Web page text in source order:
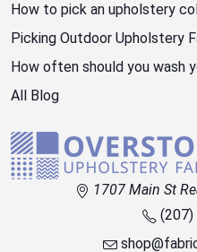
How to pick an upholstery
Picking Outdoor Upholstery
How often should you wash
All Blog
1707 Main St
(207)